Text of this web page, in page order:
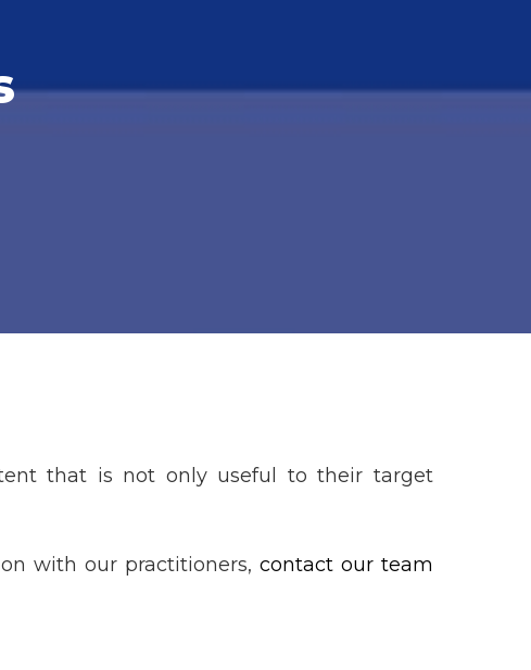
that is not only useful to their target
with our practitioners, contact our team